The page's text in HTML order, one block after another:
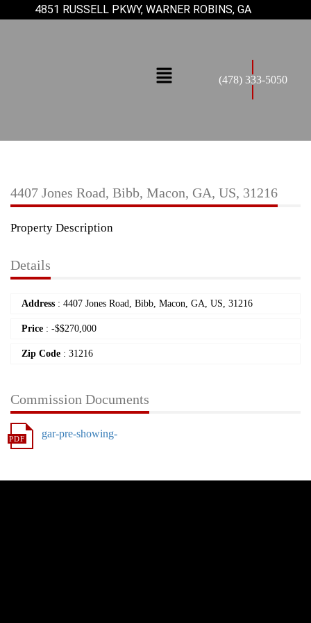
4851 RUSSELL PKWY, WARNER ROBINS, GA
(478) 333-5050
4407 Jones Road, Bibb, Macon, GA, US, 31216
Property Description
Details
Address : 4407 Jones Road, Bibb, Macon, GA, US, 31216
Price : -$$270,000
Zip Code : 31216
Commission Documents
gar-pre-showing-